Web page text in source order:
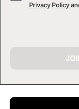
CAMP
Privacy Policy